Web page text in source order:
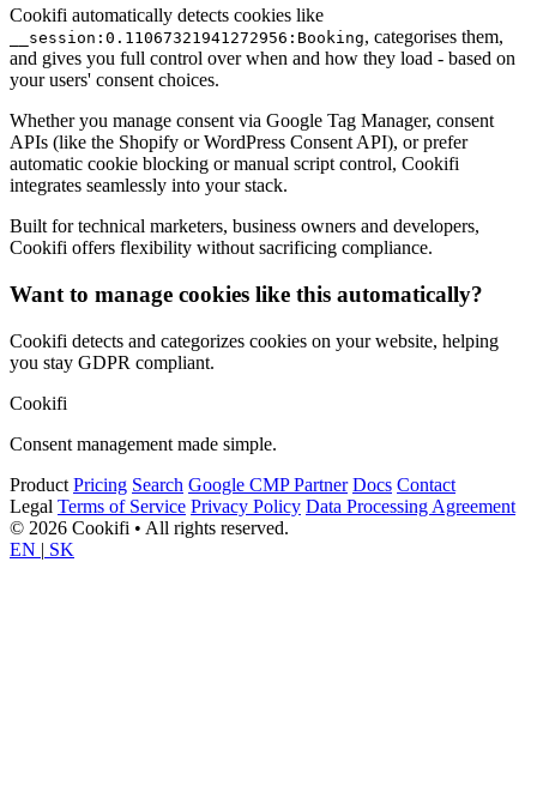
Cookifi automatically detects cookies like
__session:0.11067321941272956:Booking, categorises them,
and gives you full control over when and how they load - based on
your users' consent choices.
Whether you manage consent via Google Tag Manager, consent
APIs (like the Shopify or WordPress Consent API), or prefer
automatic cookie blocking or manual script control, Cookifi
integrates seamlessly into your stack.
Built for technical marketers, business owners and developers,
Cookifi offers flexibility without sacrificing compliance.
Want to manage cookies like this automatically?
Cookifi detects and categorizes cookies on your website, helping
you stay GDPR compliant.
Cookifi
Consent management made simple.
Product Pricing Search Google CMP Partner Docs Contact
Legal Terms of Service Privacy Policy Data Processing Agreement
© 2026 Cookifi • All rights reserved.
EN | SK